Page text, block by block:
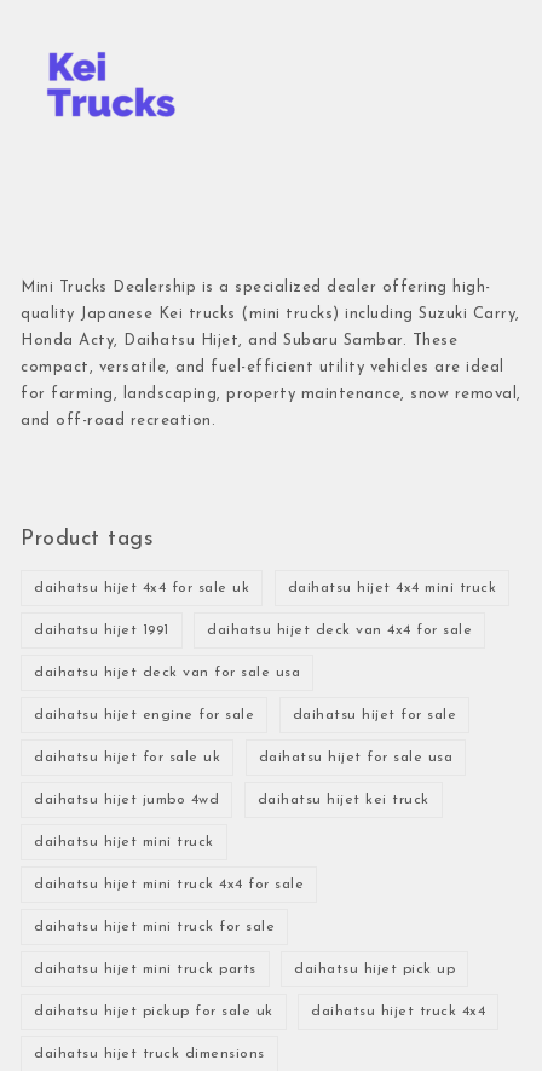
Mini Trucks Dealership is a specialized dealer offering high-
quality Japanese Kei trucks (mini trucks) including Suzuki Carry,
Honda Acty, Daihatsu Hijet, and Subaru Sambar. These
compact, versatile, and fuel-efficient utility vehicles are ideal
for farming, landscaping, property maintenance, snow removal,
and off-road recreation.
Product tags
daihatsu hijet 4x4 for sale uk daihatsu hijet 4x4 mini truck
daihatsu hijet 1991 daihatsu hijet deck van 4x4 for sale
daihatsu hijet deck van for sale usa
daihatsu hijet engine for sale daihatsu hijet for sale
daihatsu hijet for sale uk daihatsu hijet for sale usa
daihatsu hijet jumbo 4wd daihatsu hijet kei truck
daihatsu hijet mini truck
daihatsu hijet mini truck 4x4 for sale
daihatsu hijet mini truck for sale
daihatsu hijet mini truck parts daihatsu hijet pick up
daihatsu hijet pickup for sale uk daihatsu hijet truck 4x4
daihatsu hijet truck dimensions